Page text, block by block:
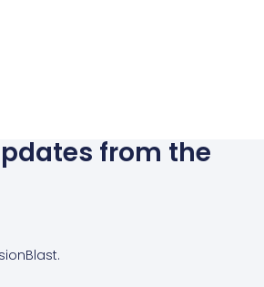
from the